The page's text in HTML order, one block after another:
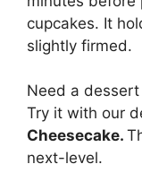
cupcakes. It
slightly firmed.
Need a
Try it with our
Cheesecake.
next-level.